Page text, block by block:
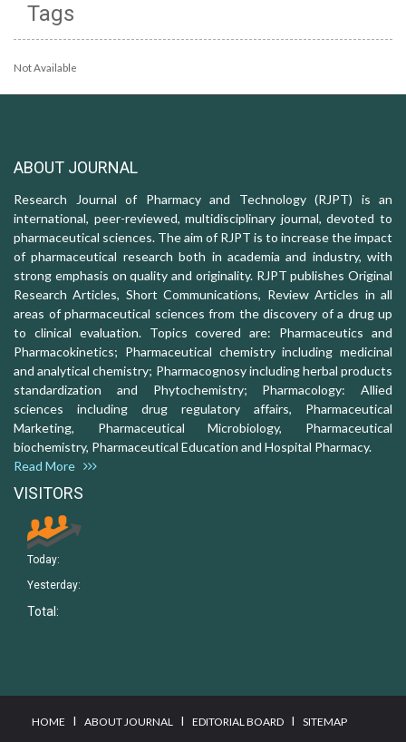
Tags
Not Available
ABOUT JOURNAL
Research Journal of Pharmacy and Technology (RJPT) is an
international, peer-reviewed, multidisciplinary journal, devoted to
pharmaceutical sciences. The aim of RJPT is to increase the impact
of pharmaceutical research both in academia and industry, with
strong emphasis on quality and originality. RJPT publishes Original
Research Articles, Short Communications, Review Articles in all
areas of pharmaceutical sciences from the discovery of a drug up
to clinical evaluation. Topics covered are: Pharmaceutics and
Pharmacokinetics; Pharmaceutical chemistry including medicinal
and analytical chemistry; Pharmacognosy including herbal products
standardization and Phytochemistry; Pharmacology: Allied
sciences including drug regulatory affairs, Pharmaceutical
Marketing, Pharmaceutical Microbiology, Pharmaceutical
biochemistry, Pharmaceutical Education and Hospital Pharmacy.
Read More
VISITORS
Today:
Yesterday:
Total:
HOME I ABOUT JOURNAL I EDITORIAL BOARD I SITEMAP